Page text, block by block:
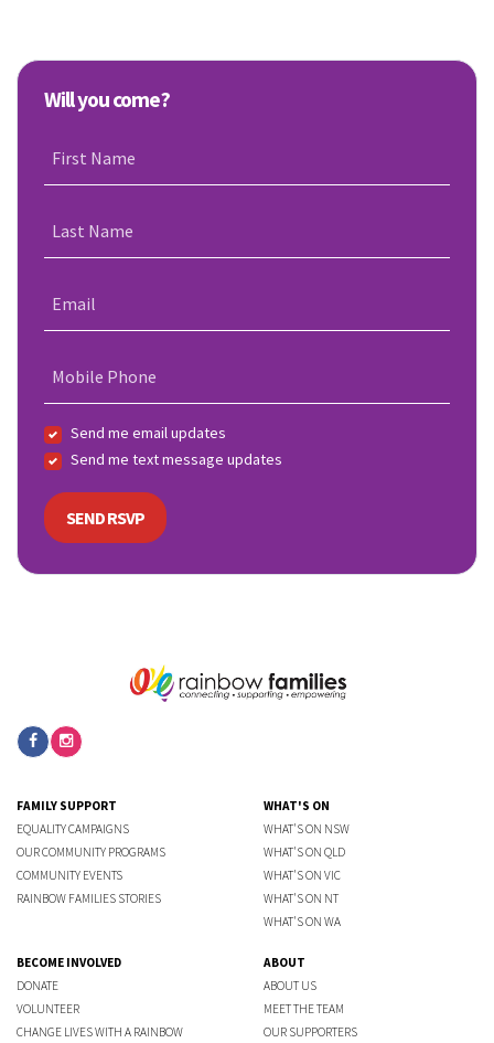
Will you come?
First Name
Last Name
Email
Mobile Phone
Send me email updates
Send me text message updates
FAMILY SUPPORT
EQUALITY CAMPAIGNS
OUR COMMUNITY PROGRAMS
COMMUNITY EVENTS
RAINBOW FAMILIES STORIES
WHAT'S ON
WHAT'S ON NSW
WHAT'S ON QLD
WHAT'S ON VIC
WHAT'S ON NT
WHAT'S ON WA
BECOME INVOLVED
DONATE
VOLUNTEER
CHANGE LIVES WITH A RAINBOW
ABOUT
ABOUT US
MEET THE TEAM
OUR SUPPORTERS